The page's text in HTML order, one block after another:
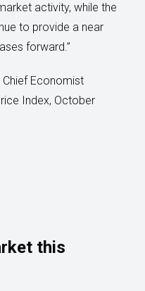
activity, while the
to provide a near
forward.”
Chief Economist
Index, October
this